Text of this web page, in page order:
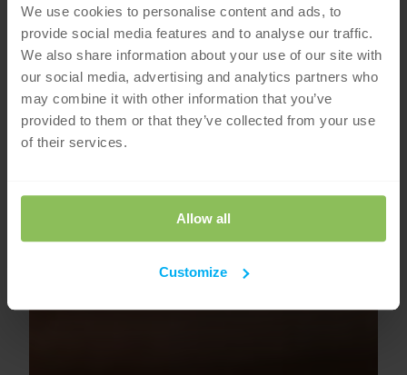
We use cookies to personalise content and ads, to
provide social media features and to analyse our traffic.
We also share information about your use of our site with
our social media, advertising and analytics partners who
may combine it with other information that you’ve
provided to them or that they’ve collected from your use
of their services.
Allow all
Customize